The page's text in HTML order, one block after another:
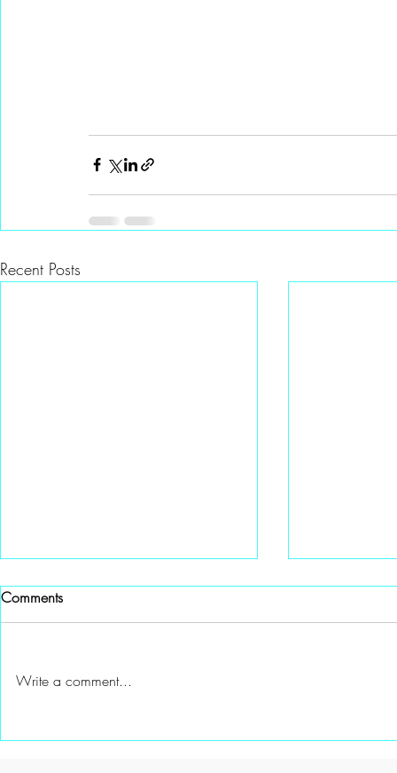
Recent Posts
Comments
Write a comment...